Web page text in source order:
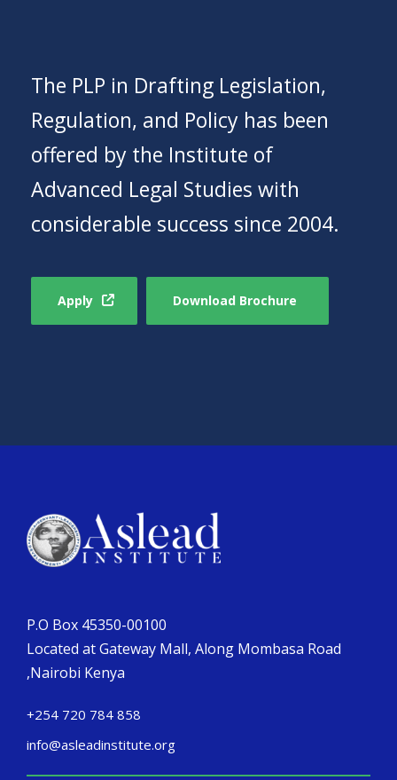
The PLP in Drafting Legislation,
Regulation, and Policy has been
offered by the Institute of
Advanced Legal Studies with
considerable success since 2004.
Apply Download Brochure
P.O Box 45350-00100
Located at Gateway Mall, Along Mombasa Road
,Nairobi Kenya
+254 720 784 858
info@asleadinstitute.org